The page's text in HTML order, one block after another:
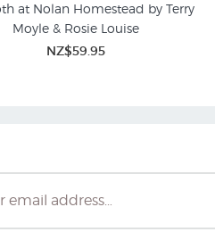
at Nolan Homestead by Terry
Moyle & Rosie Louise
NZ$59.95